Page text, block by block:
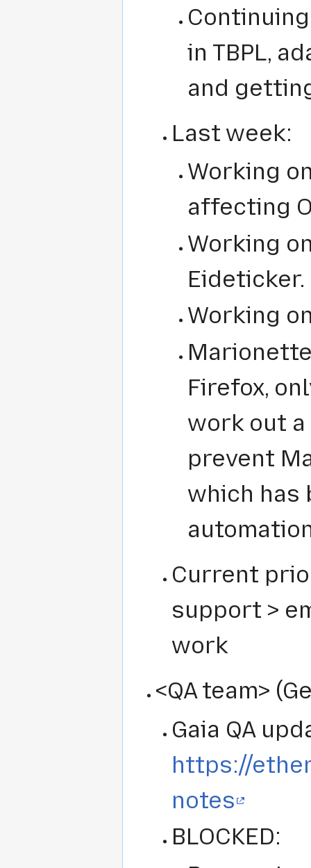
in TBPL,
and
Last week:
Working
affecting
Working
Eideticker.
Working
Firefox,
work out
prevent
which has
Current
support >
work
<QA team>
Gaia QA
https://
notes
BLOCKED: